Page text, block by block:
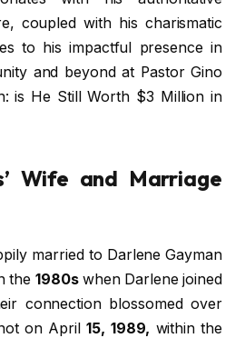
coupled with his charismatic
to his impactful presence in
and beyond at Pastor Gino
is He Still Worth $3 Million in
Wife and Marriage
married to Darlene Gayman
the 1980swhen Darlene joined
connection blossomed over
on April 15, 1989, within the